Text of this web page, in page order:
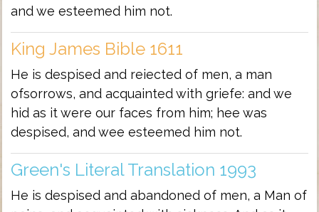
and we esteemed him not.
King James Bible 1611
He is despised and reiected of men, a man
ofsorrows, and acquainted with griefe: and we
hid as it were our faces from him; hee was
despised, and wee esteemed him not.
Green's Literal Translation 1993
He is despised and abandoned of men, a Man of